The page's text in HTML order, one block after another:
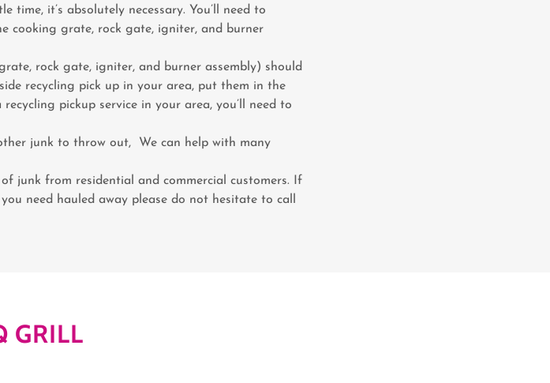
it’s absolutely necessary. You’ll need to
cooking grate, rock gate, igniter, and burner
rock gate, igniter, and burner assembly) should
recycling pick up in your area, put them in the
pickup service in your area, you’ll need to
junk to throw out, We can help with many
junk from residential and commercial customers. If
need hauled away please do not hesitate to call
GRILL